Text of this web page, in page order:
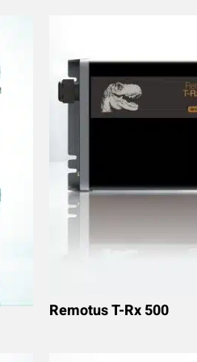
Remotus T-Rx 500